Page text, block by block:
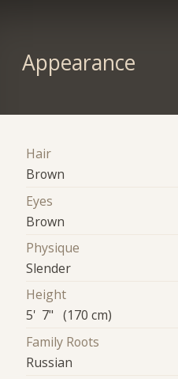
Appearance
Hair
Brown
Eyes
Brown
Physique
Slender
Height
5' 7" (170 cm)
Family Roots
Russian